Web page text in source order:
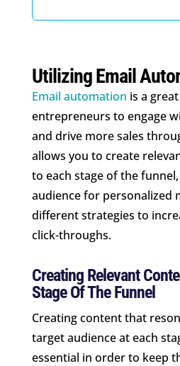
Utilizing Email
Email automation is a
entrepreneurs to engage
and drive more sales
allows you to create
to each stage of the
audience for personalized
different strategies to
click-throughs.
Creating Relevant
Stage Of The Funnel
Creating content that
target audience at each
essential in order to keep